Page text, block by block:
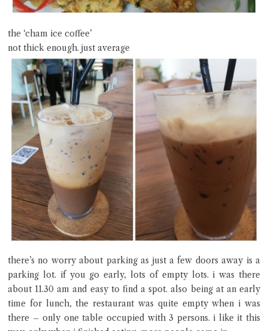
the ‘cham ice coffee’
not thick enough. just average
there’s no worry about parking as just a few doors away is a
parking lot. if you go early, lots of empty lots. i was there
about 11.30 am and easy to find a spot. also being at an early
time for lunch, the restaurant was quite empty when i was
there – only one table occupied with 3 persons. i like it this